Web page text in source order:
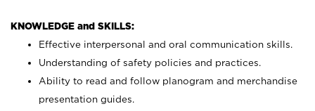
KNOWLEDGE and SKILLS:
Effective interpersonal and oral communication skills.
Understanding of safety policies and practices.
Ability to read and follow planogram and merchandise
presentation guides.